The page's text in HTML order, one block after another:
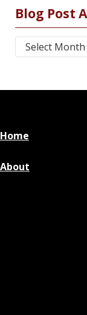
Blog Post
Blog Post
Home
About